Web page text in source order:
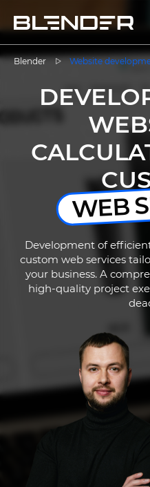
Blender Website
WEB
Development of
custom web services
your business. A
high-quality project